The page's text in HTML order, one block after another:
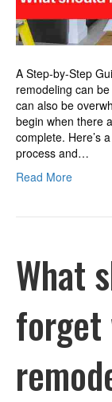
A Step-by-Step
remodeling can
can also be
begin when there
complete. Here’s
process and…
Read More
What
forget